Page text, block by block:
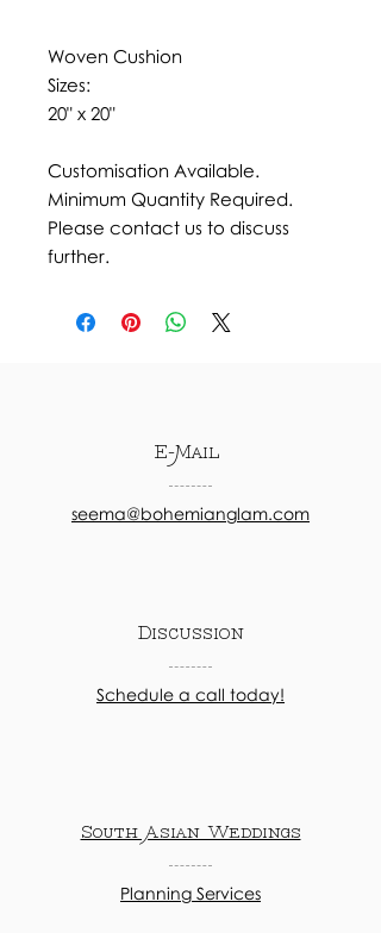
Woven Cushion
Sizes:
20" x 20"
Customisation Available.
Minimum Quantity Required.
Please contact us to discuss
further.
E-Mail
seema@bohemianglam.com
Discussion
Schedule a call today!
South Asian Weddings
Planning Services